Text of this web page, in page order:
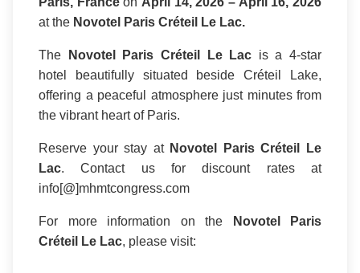
at the Novotel Paris Créteil Le Lac.
The Novotel Paris Créteil Le Lac is a 4-star
hotel beautifully situated beside Créteil Lake,
offering a peaceful atmosphere just minutes from
the vibrant heart of Paris.
Reserve your stay at Novotel Paris Créteil Le
Lac. Contact us for discount rates at
info[@]mhmtcongress.com
For more information on the
Novotel Paris
Créteil Le Lac, please visit: